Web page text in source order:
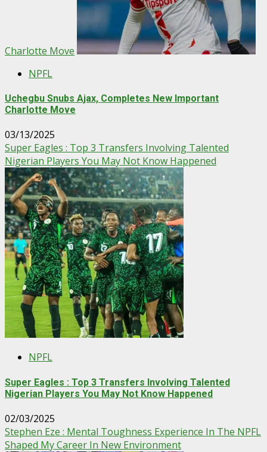
Charlotte Move
NPFL
Uchegbu Snubs Ajax, Completes New Important
Charlotte Move
03/13/2025
Super Eagles : Top 3 Transfers Involving Talented
Nigerian Players You May Not Know Happened
NPFL
Super Eagles : Top 3 Transfers Involving Talented
Nigerian Players You May Not Know Happened
02/03/2025
Stephen Eze : Mental Toughness Experience In The NPFL
Shaped My Career In New Environment